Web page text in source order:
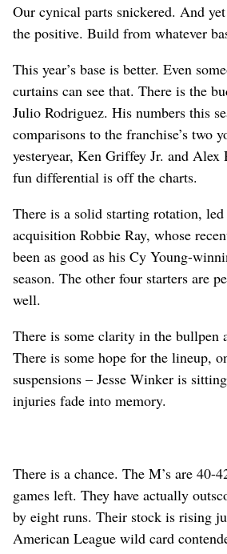
Our cynical parts snickered. And
the positive. Build from whatever
This year’s base is better. Even
curtains can see that. There is the
Julio Rodriguez. His numbers this
comparisons to the franchise’s two
yesteryear, Ken Griffey Jr. and
fun differential is off the charts.
There is a solid starting rotation, led
acquisition Robbie Ray, whose
been as good as his Cy Young-
season. The other four starters are
well.
There is some clarity in the bullpen
There is some hope for the lineup,
suspensions – Jesse Winker is
injuries fade into memory.
There is a chance. The M’s are 40-
games left. They have actually
by eight runs. Their stock is rising
American League wild card